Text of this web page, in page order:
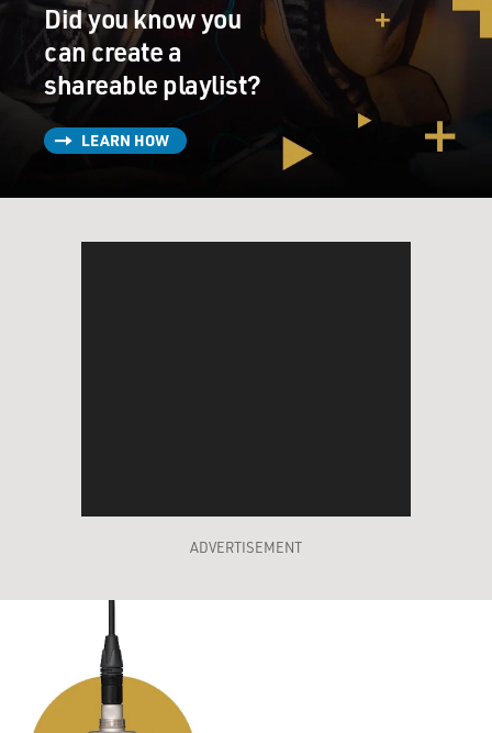
Did you know you
can create a
shareable playlist?
LEARN HOW
ADVERTISEMENT